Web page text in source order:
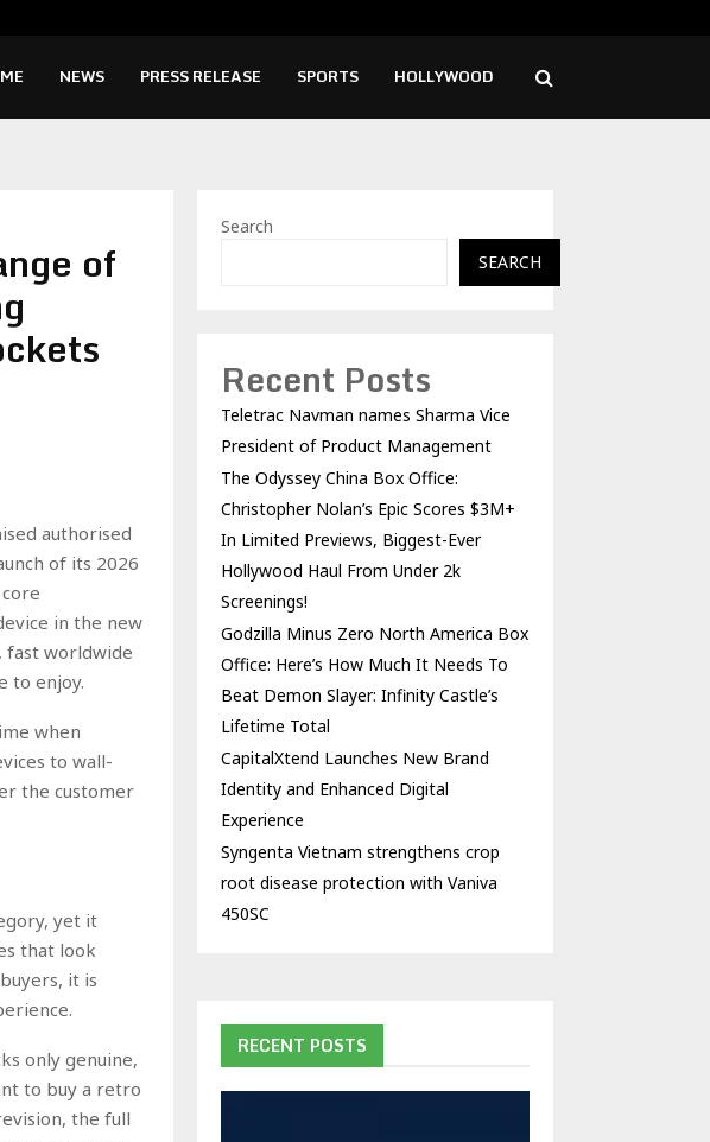
NEWS PRESS RELEASE SPORTS HOLLYWOOD
of
authorised
of its 2026
in the new
fast worldwide
to enjoy.
when
to wall-
the customer
yet it
that look
it is
only genuine,
to buy a retro
the full
Search
SEARCH
Recent Posts
Teletrac Navman names Sharma Vice
President of Product Management
The Odyssey China Box Office:
Christopher Nolan’s Epic Scores $3M+
In Limited Previews, Biggest-Ever
Hollywood Haul From Under 2k
Screenings!
Godzilla Minus Zero North America Box
Office: Here’s How Much It Needs To
Beat Demon Slayer: Infinity Castle’s
Lifetime Total
CapitalXtend Launches New Brand
Identity and Enhanced Digital
Experience
Syngenta Vietnam strengthens crop
root disease protection with Vaniva
450SC
RECENT POSTS